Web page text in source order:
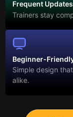
Frequent Updates
Trainers stay
Beginner-
Simple design
alike.